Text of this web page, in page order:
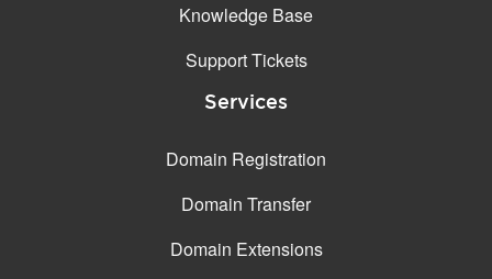
Knowledge Base
Support Tickets
Services
Domain Registration
Domain Transfer
Domain Extensions